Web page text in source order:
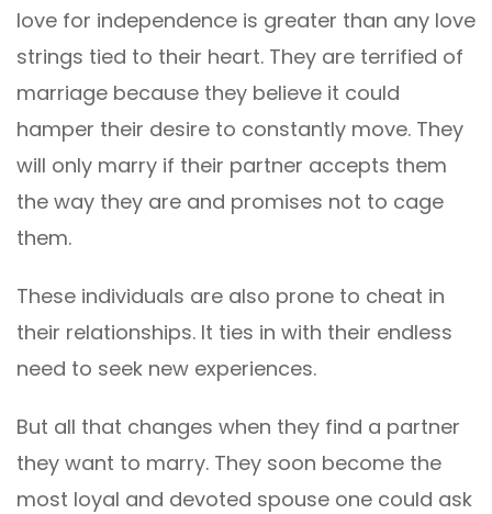
love for independence is greater than any love
strings tied to their heart. They are terrified of
marriage because they believe it could
hamper their desire to constantly move. They
will only marry if their partner accepts them
the way they are and promises not to cage
them.
These individuals are also prone to cheat in
their relationships. It ties in with their endless
need to seek new experiences.
But all that changes when they find a partner
they want to marry. They soon become the
most loyal and devoted spouse one could ask